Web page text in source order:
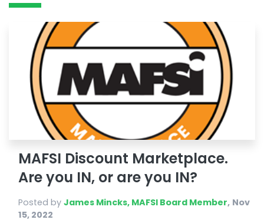
MAFSI Discount Marketplace.
Are you IN, or are you IN?
Posted by James Mincks, MAFSI Board Member, Nov
15, 2022